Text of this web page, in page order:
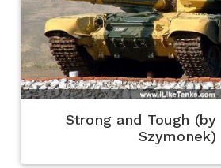
Strong and Tough
Szymonek)